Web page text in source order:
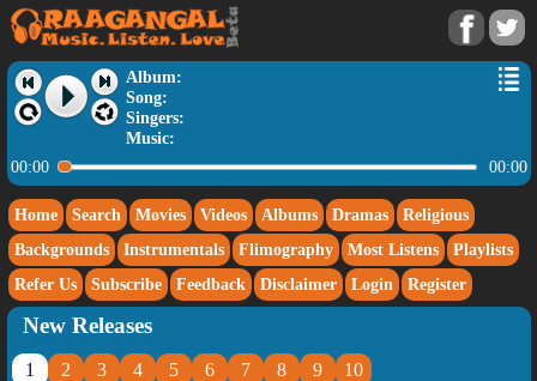
Album:
Song:
Singers:
Music:
00:00
00:00
Home Search Movies Videos Albums Dramas
Religious
Backgrounds
Instrumentals Flimography Most Listens
Playlists
Refer Us
Subscribe Feedback Disclaimer Login Register
New Releases
1 2 3 4 5 6 7 8 9 10